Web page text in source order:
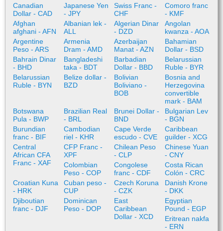
Canadian
Dollar - CAD
Japanese Yen
- JPY
Swiss Franc -
CHF
Comoro franc
- KMF
Afghan
afghani - AFN
Albanian lek -
ALL
Algerian Dinar
- DZD
Angolan
kwanza - AOA
Argentine
Peso - ARS
Armenia
Dram - AMD
Azerbaijan
Manat - AZN
Bahamian
Dollar - BSD
Bahrain Dinar
- BHD
Bangladeshi
taka - BDT
Barbadian
Dollar - BBD
Belarussian
Ruble - BYR
Belarussian
Ruble - BYN
Belize dollar -
BZD
Bolivian
Boliviano -
BOB
Bosnia and
Herzegovina
convertible
mark - BAM
Botswana
Pula - BWP
Brazilian Real
- BRL
Brunei Dollar -
BND
Bulgarian Lev
- BGN
Burundian
franc - BIF
Cambodian
riel - KHR
Cape Verde
escudo - CVE
Caribbean
guilder - XCG
Central
African CFA
Franc - XAF
CFP Franc -
XPF
Chilean Peso
- CLP
Chinese Yuan
- CNY
Colombian
Peso - COP
Congolese
franc - CDF
Costa Rican
Colón - CRC
Croatian Kuna
- HRK
Cuban peso -
CUP
Czech Koruna
- CZK
Danish Krone
- DKK
Djiboutian
franc - DJF
Dominican
Peso - DOP
East
Caribbean
Dollar - XCD
Egyptian
Pound - EGP
Eritrean nakfa
- ERN